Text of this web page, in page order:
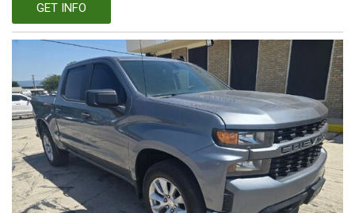
GET INFO